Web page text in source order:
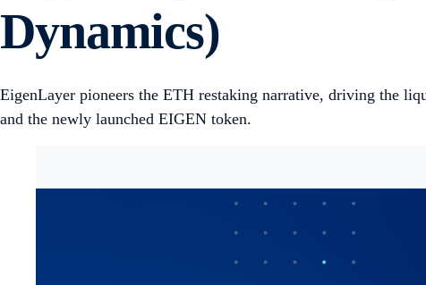
Dynamics)
EigenLayer pioneers the ETH restaking narrative, driving the
and the newly launched EIGEN token.